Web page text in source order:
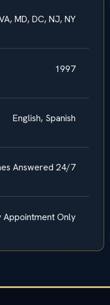
MD, DC, NJ, NY
1997
English, Spanish
Answered 24/7
Appointment Only